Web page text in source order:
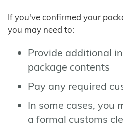
If you've confirmed your
you may need to:
Provide additional
package contents
Pay any required
In some cases, you
a formal customs